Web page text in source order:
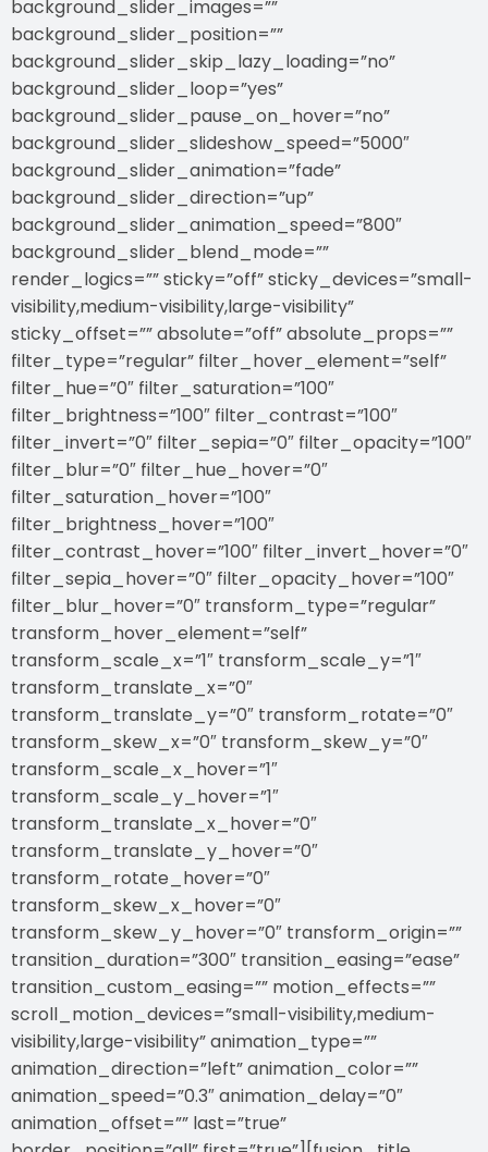
background_slider_images=””
background_slider_position=””
background_slider_skip_lazy_loading=”no”
background_slider_loop=”yes”
background_slider_pause_on_hover=”no”
background_slider_slideshow_speed=”5000″
background_slider_animation=”fade”
background_slider_direction=”up”
background_slider_animation_speed=”800″
background_slider_blend_mode=””
render_logics=”” sticky=”off” sticky_devices=”small-
visibility,medium-visibility,large-visibility”
sticky_offset=”” absolute=”off” absolute_props=””
filter_type=”regular” filter_hover_element=”self”
filter_hue=”0″ filter_saturation=”100″
filter_brightness=”100″ filter_contrast=”100″
filter_invert=”0″ filter_sepia=”0″ filter_opacity=”100″
filter_blur=”0″ filter_hue_hover=”0″
filter_saturation_hover=”100″
filter_brightness_hover=”100″
filter_contrast_hover=”100″ filter_invert_hover=”0″
filter_sepia_hover=”0″ filter_opacity_hover=”100″
filter_blur_hover=”0″ transform_type=”regular”
transform_hover_element=”self”
transform_scale_x=”1″ transform_scale_y=”1″
transform_translate_x=”0″
transform_translate_y=”0″ transform_rotate=”0″
transform_skew_x=”0″ transform_skew_y=”0″
transform_scale_x_hover=”1″
transform_scale_y_hover=”1″
transform_translate_x_hover=”0″
transform_translate_y_hover=”0″
transform_rotate_hover=”0″
transform_skew_x_hover=”0″
transform_skew_y_hover=”0″ transform_origin=””
transition_duration=”300″ transition_easing=”ease”
transition_custom_easing=”” motion_effects=””
scroll_motion_devices=”small-visibility,medium-
visibility,large-visibility” animation_type=””
animation_direction=”left” animation_color=””
animation_speed=”0.3″ animation_delay=”0″
animation_offset=”” last=”true”